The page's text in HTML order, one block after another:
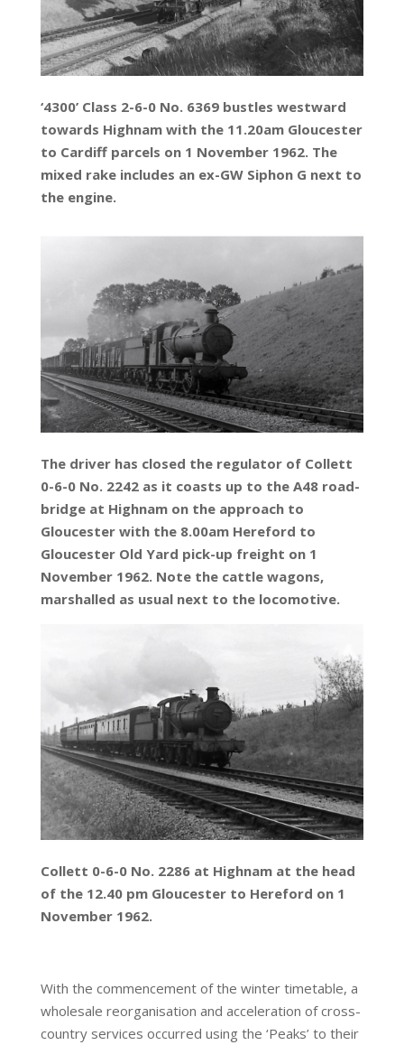
‘4300’ Class 2-6-0 No. 6369 bustles westward
towards Highnam with the 11.20am Gloucester
to Cardiff parcels on 1 November 1962. The
mixed rake includes an ex-GW Siphon G next to
the engine.
The driver has closed the regulator of Collett
0-6-0 No. 2242 as it coasts up to the A48 road-
bridge at Highnam on the approach to
Gloucester with the 8.00am Hereford to
Gloucester Old Yard pick-up freight on 1
November 1962. Note the cattle wagons,
marshalled as usual next to the locomotive.
Collett 0-6-0 No. 2286 at Highnam at the head
of the 12.40 pm Gloucester to Hereford on 1
November 1962.
With the commencement of the winter timetable, a
wholesale reorganisation and acceleration of cross-
country services occurred using the ‘Peaks’ to their